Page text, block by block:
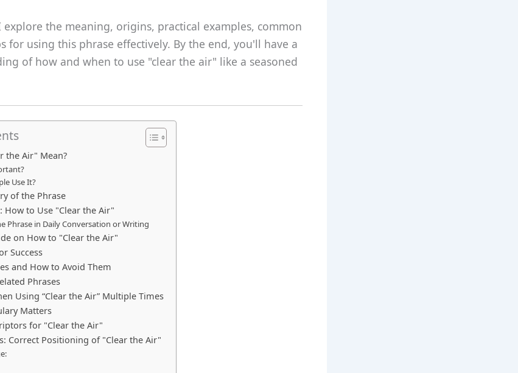
explore the meaning, origins, practical examples, common
for using this phrase effectively. By the end, you'll have a
of how and when to use "clear the air" like a seasoned
the Air" Mean?
Use It?
of the Phrase
How to Use "Clear the Air"
Phrase in Daily Conversation or Writing
on How to "Clear the Air"
Success
and How to Avoid Them
Phrases
Using “Clear the Air” Multiple Times
Matters
for "Clear the Air"
Correct Positioning of "Clear the Air"